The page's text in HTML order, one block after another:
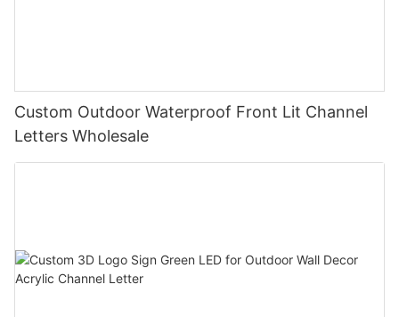
Custom Outdoor Waterproof Front Lit Channel
Letters Wholesale